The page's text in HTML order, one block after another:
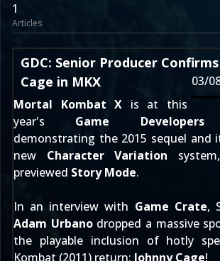
1
Articles
GDC: Senior Producer
Cage in MKX
03/
Mortal Kombat X is at this
year's Game Developers
demonstrating the 2015 sequel and
new Character Variation
previewed Story Mode.
In an interview with Game Crate,
Adam Urbanodropped a massive
the playable inclusion of hotly
Kombat (2011) return: Johnny Cage!